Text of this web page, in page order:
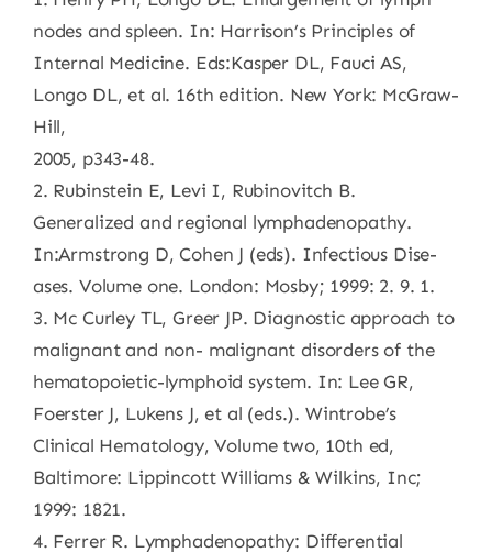
nodes and spleen. In: Harrison’s Principles of
Internal Medicine. Eds:Kasper DL, Fauci AS,
Longo DL, et al. 16th edition. New York: McGraw-
Hill,
2005, p343-48.
2. Rubinstein E, Levi I, Rubinovitch B.
Generalized and regional lymphadenopathy.
In:Armstrong D, Cohen J (eds). Infectious Dise-
ases. Volume one. London: Mosby; 1999: 2. 9. 1.
3. Mc Curley TL, Greer JP. Diagnostic approach to
malignant and non- malignant disorders of the
hematopoietic-lymphoid system. In: Lee GR,
Foerster J, Lukens J, et al (eds.). Wintrobe’s
Clinical Hematology, Volume two, 10th ed,
Baltimore: Lippincott Williams & Wilkins, Inc;
1999: 1821.
4. Ferrer R. Lymphadenopathy: Differential